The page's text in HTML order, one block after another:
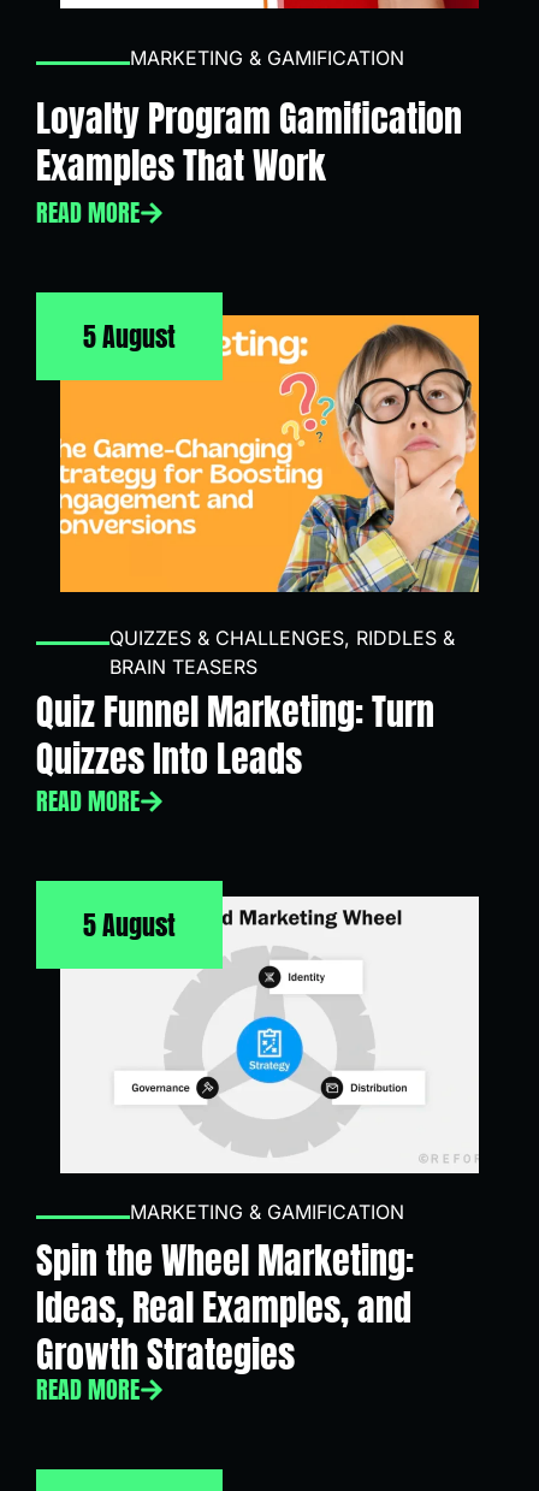
MARKETING & GAMIFICATION
Loyalty Program Gamification
Examples That Work
READ MORE
5 August
QUIZZES & CHALLENGES, RIDDLES &
BRAIN TEASERS
Quiz Funnel Marketing: Turn
Quizzes Into Leads
READ MORE
5 August
MARKETING & GAMIFICATION
Spin the Wheel Marketing:
Ideas, Real Examples, and
Growth Strategies
READ MORE